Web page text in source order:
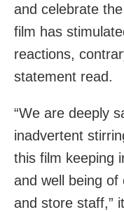
and celebrate
film has
reactions,
statement read.
“We are deeply
inadvertent
this film keeping
and well being
and store staff,”